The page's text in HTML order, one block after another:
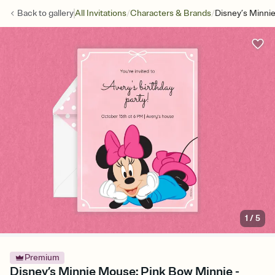
Back togalleryAll Invitations/Characters & Brands/Disney’s
1 /5
Premium
Disney’s Minnie Mouse: Pink Bow Minnie -